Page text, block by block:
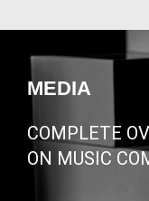
MEDIA
COMPLETE
ON MUSIC